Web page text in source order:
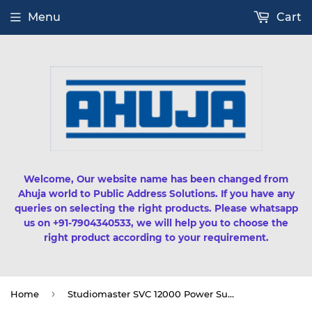
Welcome, Our website name has been changed from
Ahuja world to Public Address Solutions. If you have any
queries on selecting the right products. Please whatsapp
us on +91-7904340533, we will help you to choose the
right product according to your requirement.
Menu Cart
Home › Studiomaster SVC 12000 Power Supply Product